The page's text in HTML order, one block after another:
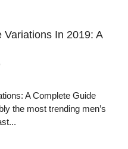
In 2019: A
A Complete Guide
the most trending men’s